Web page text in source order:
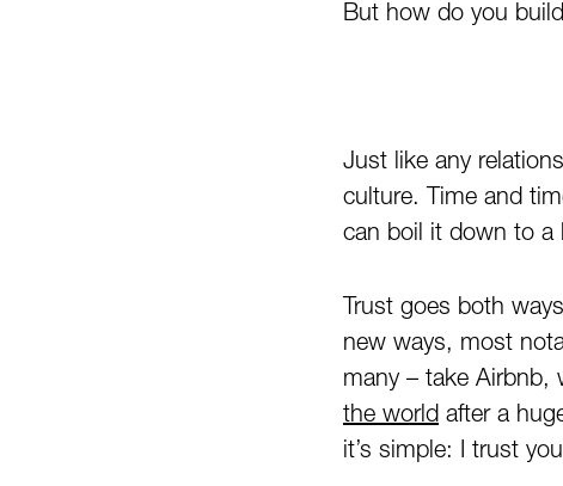
But how do you
Just like any
culture. Time and
can boil it down to a
Trust goes both
new ways, most
many – take Airbnb,
the world after a
it’s simple: I trust